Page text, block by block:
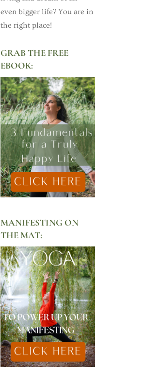
even bigger life? You are in
the right place!
GRAB THE FREE
EBOOK:
MANIFESTING ON
THE MAT: